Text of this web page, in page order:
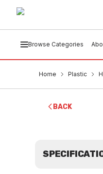
Browse Categories
Home Plastic
BACK